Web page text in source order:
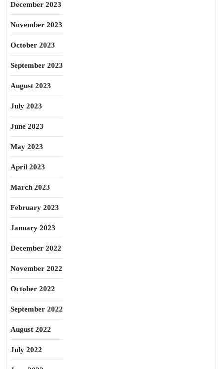
December 2023
November 2023
October 2023
September 2023
August 2023
July 2023
June 2023
May 2023
April 2023
March 2023
February 2023
January 2023
December 2022
November 2022
October 2022
September 2022
August 2022
July 2022